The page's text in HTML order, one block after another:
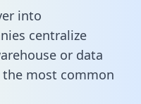
into
centralize
or data
the most common